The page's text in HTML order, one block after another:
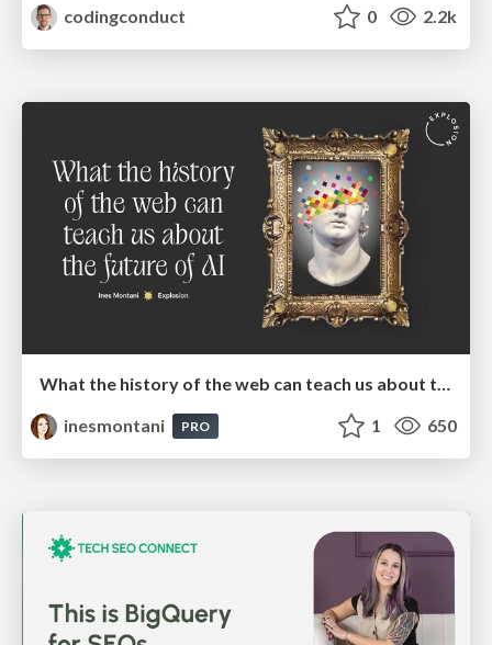
codingconduct
0 2.2k
inesmontani
PRO 1 650